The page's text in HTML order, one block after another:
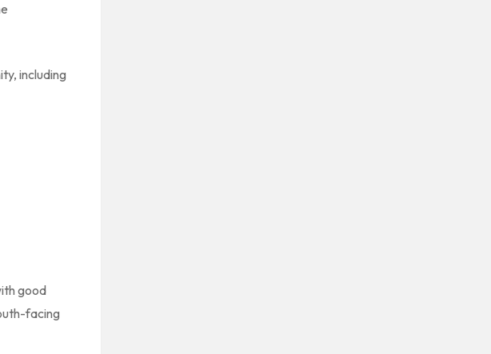
including
good
facing